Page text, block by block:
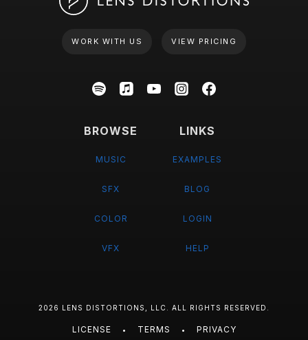
WORK WITH US VIEW PRICING
BROWSE
MUSIC
SFX
COLOR
VFX
LINKS
EXAMPLES
BLOG
LOGIN
HELP
2026 LENS DISTORTIONS, LLC. ALL RIGHTS RESERVED.
LICENSE • TERMS • PRIVACY